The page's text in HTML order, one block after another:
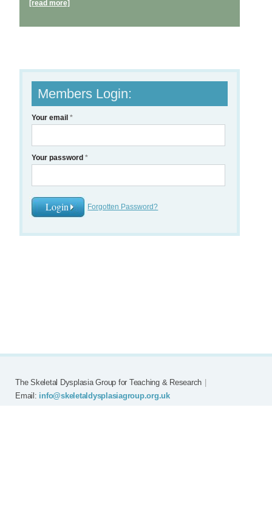
[read more]
Members Login:
Your email*
Your password*
Forgotten Password?
The Skeletal Dysplasia Group for Teaching & Research
Email: info@skeletaldysplasiagroup.org.uk